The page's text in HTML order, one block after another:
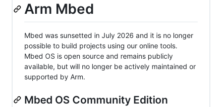
Arm Mbed
Mbed was sunsetted in July 2026 and it is no longer
possible to build projects using our online tools.
Mbed OS is open source and remains publicly
available, but will no longer be actively maintained or
supported by Arm.
Mbed OS Community Edition